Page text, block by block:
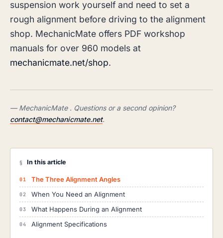
suspension work yourself and need to set a
rough alignment before driving to the alignment
shop. MechanicMate offers PDF workshop
manuals for over 960 models at
mechanicmate.net/shop.
— MechanicMate . Questions or a second opinion?
contact@mechanicmate.net.
§ In this article
The Three Alignment Angles
When You Need an Alignment
What Happens During an Alignment
Alignment Specifications